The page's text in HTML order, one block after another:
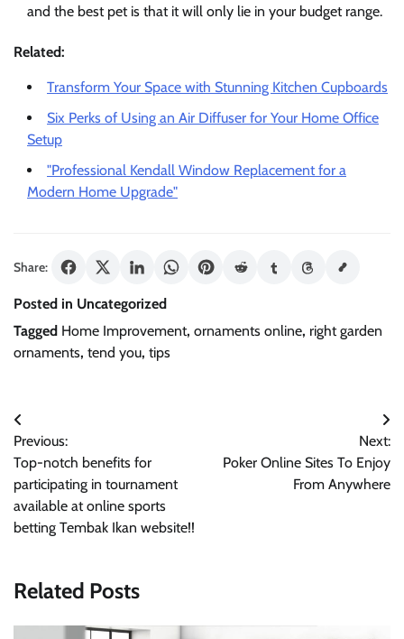
and the best pet is that it will only lie in your budget range.
Related:
Transform Your Space with Stunning Kitchen Cupboards
Six Perks of Using an Air Diffuser for Your Home Office
Setup
"Professional Kendall Window Replacement for a
Modern Home Upgrade"
Share:
Posted in Uncategorized
Tagged Home Improvement, ornaments online, right garden
ornaments, tend you, tips
Post
navigation
Previous:
Top-notch benefits for
participating in tournament
available at online sports
betting Tembak Ikan website!!
Next:
Poker Online Sites To Enjoy
From Anywhere
Related Posts